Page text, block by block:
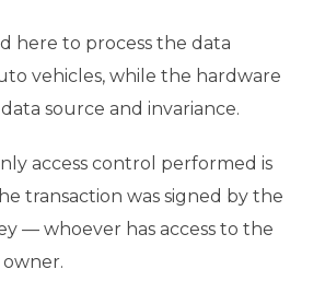
here to process the data
vehicles, while the hardware
source and invariance.
access control performed is
transaction was signed by the
— whoever has access to the